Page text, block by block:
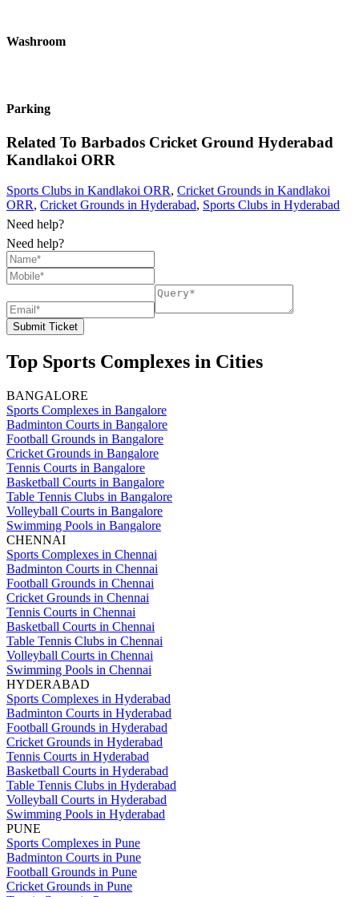
Washroom
Parking
Related To Barbados Cricket Ground Hyderabad
Kandlakoi ORR
Sports Clubs in Kandlakoi ORR, Cricket Grounds in Kandlakoi
ORR, Cricket Grounds in Hyderabad, Sports Clubs in Hyderabad
Need help?
Need help?
Submit Ticket
Top Sports Complexes in Cities
BANGALORE
Sports Complexes in Bangalore
Badminton Courts in Bangalore
Football Grounds in Bangalore
Cricket Grounds in Bangalore
Tennis Courts in Bangalore
Basketball Courts in Bangalore
Table Tennis Clubs in Bangalore
Volleyball Courts in Bangalore
Swimming Pools in Bangalore
CHENNAI
Sports Complexes in Chennai
Badminton Courts in Chennai
Football Grounds in Chennai
Cricket Grounds in Chennai
Tennis Courts in Chennai
Basketball Courts in Chennai
Table Tennis Clubs in Chennai
Volleyball Courts in Chennai
Swimming Pools in Chennai
HYDERABAD
Sports Complexes in Hyderabad
Badminton Courts in Hyderabad
Football Grounds in Hyderabad
Cricket Grounds in Hyderabad
Tennis Courts in Hyderabad
Basketball Courts in Hyderabad
Table Tennis Clubs in Hyderabad
Volleyball Courts in Hyderabad
Swimming Pools in Hyderabad
PUNE
Sports Complexes in Pune
Badminton Courts in Pune
Football Grounds in Pune
Cricket Grounds in Pune